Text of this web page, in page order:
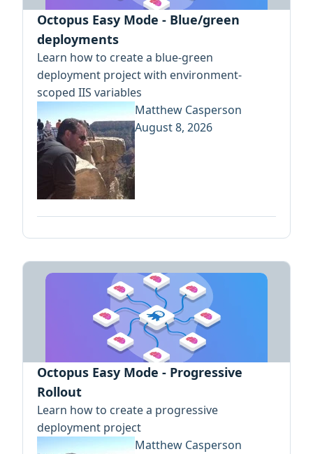
Octopus Easy Mode - Blue/green
deployments
Learn how to create a blue-green
deployment project with environment-
scoped IIS variables
Matthew Casperson
August 8, 2026
Octopus Easy Mode - Progressive
Rollout
Learn how to create a progressive
deployment project
Matthew Casperson